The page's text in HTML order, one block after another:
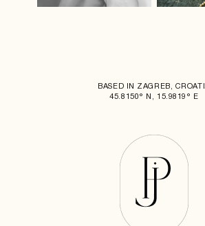
BASED IN ZAGREB,
45.8150° N, 15.9819° E